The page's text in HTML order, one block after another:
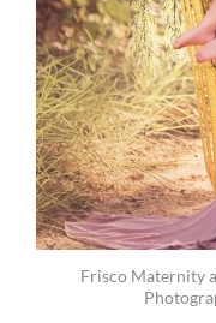
Frisco Maternity